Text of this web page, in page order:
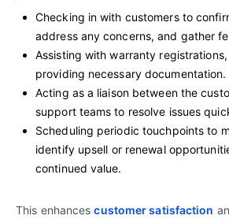
Checking in with customers to
address any concerns, and gather
Assisting with warranty
providing necessary documentation.
Acting as a liaison between the
support teams to resolve issues
Scheduling periodic touchpoints to
identify upsell or renewal
continued value.
This enhancescustomer satisfaction